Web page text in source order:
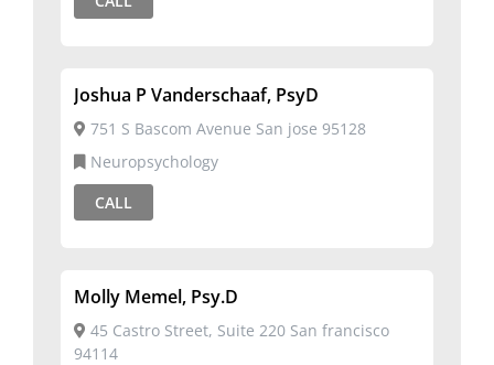
Joshua P Vanderschaaf, PsyD
751 S Bascom Avenue San jose 95128
Neuropsychology
CALL
Molly Memel, Psy.D
45 Castro Street, Suite 220 San francisco
94114